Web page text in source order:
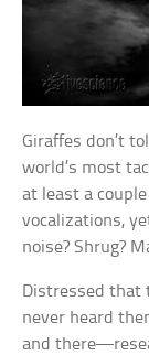
Giraffes don’t
world’s most
at least a
vocalizations,
noise? Shrug?
Distressed that
never heard
and